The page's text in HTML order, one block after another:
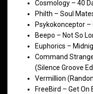
Cosmology – 40
Philth – Soul
Psykokonceptor
Beepo – Not So
Euphorics –
Command
(Silence Groove
Vermillion
FreeBird – Get On